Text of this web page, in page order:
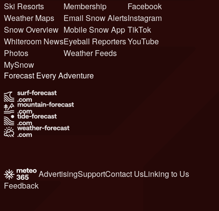
Ski Resorts
Weather Maps
Snow Overview
Whiteroom News
Photos
MySnow
Membership
Email Snow Alerts
Mobile Snow App
Eyeball Reporters
Weather Feeds
Facebook
Instagram
TikTok
YouTube
Forecast Every Adventure
AdvertisingSupportContact UsLinking to Us
Feedback